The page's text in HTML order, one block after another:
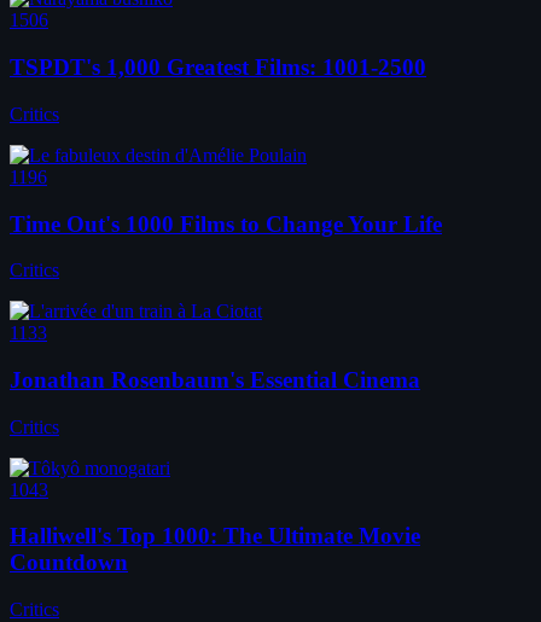
1506
TSPDT's 1,000 Greatest Films: 1001-2500
Critics
1196
Time Out's 1000 Films to Change Your Life
Critics
1133
Jonathan Rosenbaum's Essential Cinema
Critics
1043
Halliwell's Top 1000: The Ultimate Movie
Countdown
Critics